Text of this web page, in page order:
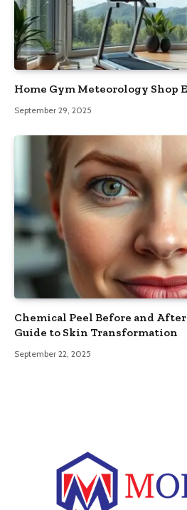
Home Gym Meteorology Shop
September 29, 2025
Chemical Peel Before and
Guide to Skin Transformation
September 22, 2025